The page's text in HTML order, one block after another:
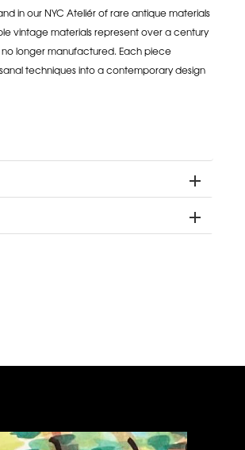
in our NYC Ateliér of rare antique materials
vintage materials represent over a century
longer manufactured. Each piece
techniques into a contemporary design